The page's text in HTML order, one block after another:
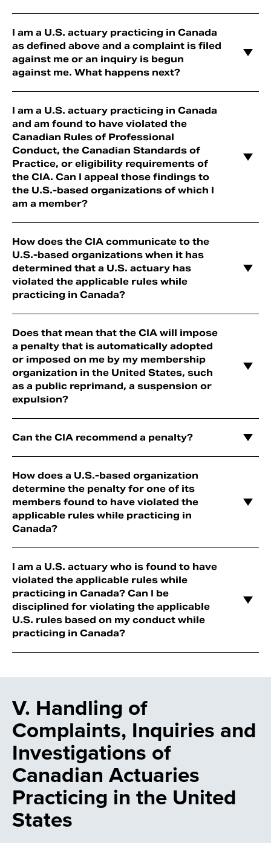
I am a U.S. actuary practicing in Canada
as defined above and a complaint is filed
against me or an inquiry is begun
against me. What happens next?
I am a U.S. actuary practicing in Canada
and am found to have violated the
Canadian Rules of Professional
Conduct, the Canadian Standards of
Practice, or eligibility requirements of
the CIA. Can I appeal those findings to
the U.S.-based organizations of which I
am a member?
How does the CIA communicate to the
U.S.-based organizations when it has
determined that a U.S. actuary has
violated the applicable rules while
practicing in Canada?
Does that mean that the CIA will impose
a penalty that is automatically adopted
or imposed on me by my membership
organization in the United States, such
as a public reprimand, a suspension or
expulsion?
Can the CIA recommend a penalty?
How does a U.S.-based organization
determine the penalty for one of its
members found to have violated the
applicable rules while practicing in
Canada?
I am a U.S. actuary who is found to have
violated the applicable rules while
practicing in Canada? Can I be
disciplined for violating the applicable
U.S. rules based on my conduct while
practicing in Canada?
V. Handling of
Complaints, Inquiries and
Investigations of
Canadian Actuaries
Practicing in the United
States